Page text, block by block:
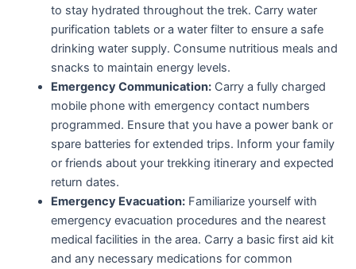
to stay hydrated throughout the trek. Carry water
purification tablets or a water filter to ensure a safe
drinking water supply. Consume nutritious meals and
snacks to maintain energy levels.
Emergency Communication:Carry a fully charged
mobile phone with emergency contact numbers
programmed. Ensure that you have a power bank or
spare batteries for extended trips. Inform your family
or friends about your trekking itinerary and expected
return dates.
Emergency Evacuation:Familiarize yourself with
emergency evacuation procedures and the nearest
medical facilities in the area. Carry a basic first aid kit
and any necessary medications for common